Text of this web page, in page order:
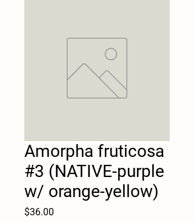
Amorpha fruticosa
#3 (NATIVE-purple
w/ orange-yellow)
$36.00